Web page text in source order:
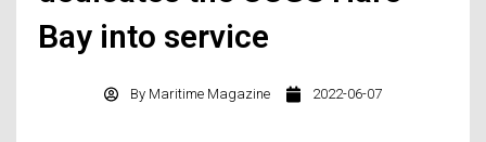
Bay into service
By Maritime Magazine 2022-06-07